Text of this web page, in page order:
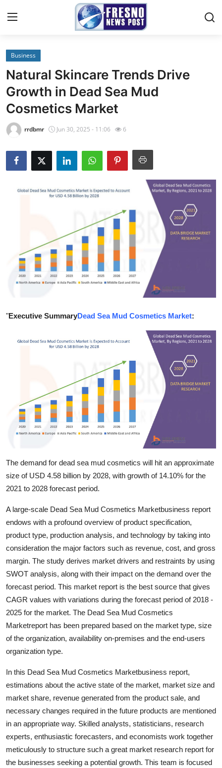
Home
Press Release
Contact
Privacy Policy
About
Crypto
Advertise with US
Real Estate
General
How To
Business
Natural Skincare Trends Drive
Growth in Dead Sea Mud
Cosmetics Market
rrdbmr Jun 30, 2025 - 11:06 6
"Executive SummaryDead Sea Mud Cosmetics Market:
The demand for dead sea mud cosmetics will hit an approximate
size of USD 4.58 billion by 2028, with growth of 14.10% for the
2021 to 2028 forecast period.
A large-scale Dead Sea Mud Cosmetics Marketbusiness report
endows with a profound overview of product specification,
product type, production analysis, and technology by taking into
consideration the major factors such as revenue, cost, and gross
margin. The study derives market drivers and restraints by using
SWOT analysis, along with their impact on the demand over the
forecast period. This market report is the best source that gives
CAGR values with variations during the forecast period of 2018 -
2025 for the market. The Dead Sea Mud Cosmetics
Marketreport has been prepared based on the market type, size
of the organization, availability on-premises and the end-users
organization type.
In this Dead Sea Mud Cosmetics Marketbusiness report,
estimations about the active state of the market, market size and
market share, revenue generated from the product sale, and
necessary changes required in the future products are mentioned
in an appropriate way. Skilled analysts, statisticians, research
experts, enthusiastic forecasters, and economists work together
meticulously to structure such a great market research report for
the businesses seeking a potential growth. This team is focused